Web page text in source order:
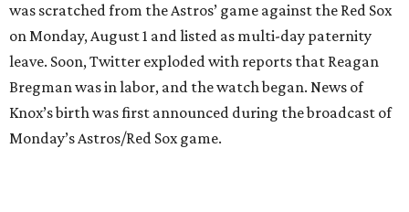
was scratched from the Astros’ game against the Red Sox
on Monday, August 1 and listed as multi-day paternity
leave. Soon, Twitter exploded with reports that Reagan
Bregman was in labor, and the watch began. News of
Knox’s birth was first announced during the broadcast of
Monday’s Astros/Red Sox game.